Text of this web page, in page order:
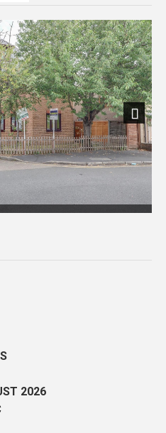
Next
2026